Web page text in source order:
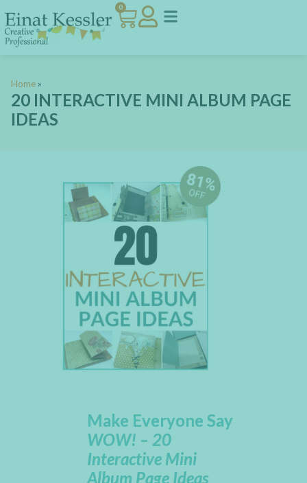
0
Home »
20 INTERACTIVE MINI ALBUM PAGE
IDEAS
Make Everyone Say
WOW! – 20
Interactive Mini
Album Page Ideas